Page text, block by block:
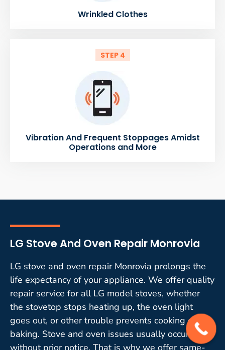
Wrinkled Clothes
STEP 4
Vibration And Frequent Stoppages Amidst
Operations and More
LG Stove And Oven Repair Monrovia
LG stove and oven repair Monrovia prolongs the
life expectancy of your appliance. We offer quality
repair service for all LG model stoves, whether
the stovetop stops heating up, the oven light
goes out, or other trouble prevents cooking or
baking. Stove and oven issues usually occur
without prior notice. That is why we offer same-